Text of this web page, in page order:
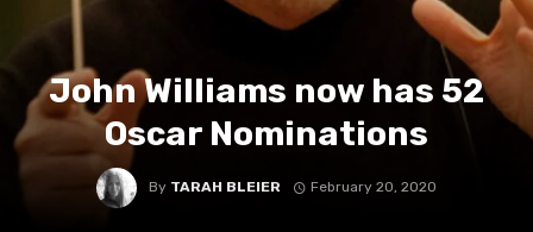
John Williams now has 52
Oscar Nominations
By TARAH BLEIER February 20, 2020